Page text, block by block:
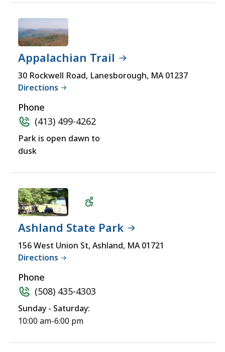
Appalachian Trail
30 Rockwell Road, Lanesborough, MA 01237
Directions
Phone
(413) 499-4262
Park is open dawn to
dusk
Ashland State Park
Wheelchair
Accessible
156 West Union St, Ashland, MA 01721
Directions
Phone
(508) 435-4303
Sunday - Saturday:
10:00 am-6:00 pm